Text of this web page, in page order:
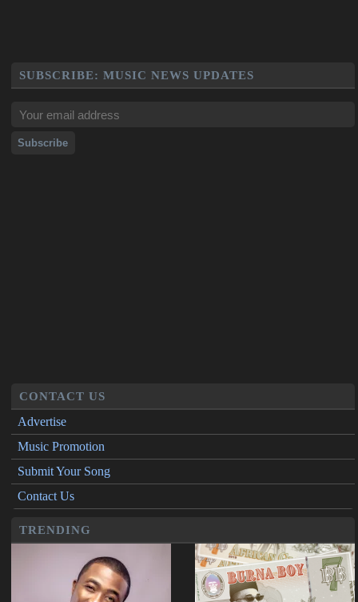
SUBSCRIBE: MUSIC NEWS UPDATES
CONTACT US
Advertise
Music Promotion
Submit Your Song
Contact Us
TRENDING